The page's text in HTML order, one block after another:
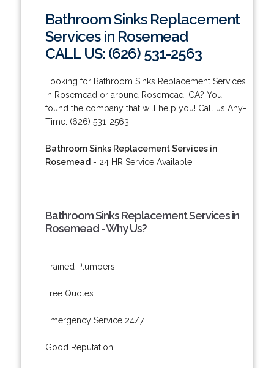
Bathroom Sinks Replacement
Services in Rosemead
CALL US: (626) 531-2563
Looking for Bathroom Sinks Replacement Services
in Rosemead or around Rosemead, CA? You
found the company that will help you! Call us Any-
Time: (626) 531-2563.
Bathroom Sinks Replacement Services in
Rosemead - 24 HR Service Available!
Bathroom Sinks Replacement Services in
Rosemead - Why Us?
Trained Plumbers.
Free Quotes.
Emergency Service 24/7.
Good Reputation.